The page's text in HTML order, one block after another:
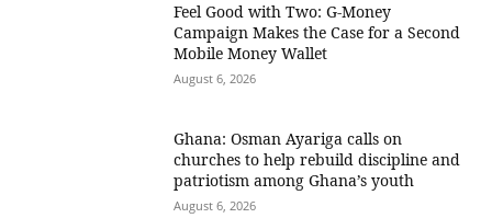
​Feel Good with Two: G-Money
Campaign Makes the Case for a Second
Mobile Money Wallet
August 6, 2026
Ghana: Osman Ayariga calls on
churches to help rebuild discipline and
patriotism among Ghana’s youth
August 6, 2026